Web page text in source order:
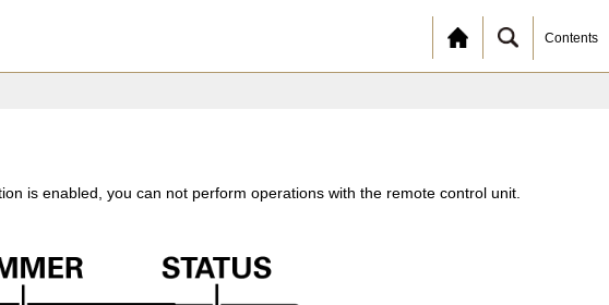
Contents
is enabled, you can not perform operations with the remote control unit.